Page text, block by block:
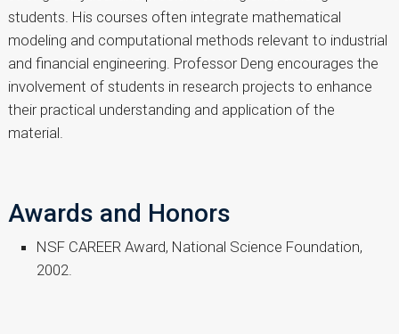
students. His courses often integrate mathematical
modeling and computational methods relevant to industrial
and financial engineering. Professor Deng encourages the
involvement of students in research projects to enhance
their practical understanding and application of the
material.
Awards and Honors
NSF CAREER Award, National Science Foundation,
2002.